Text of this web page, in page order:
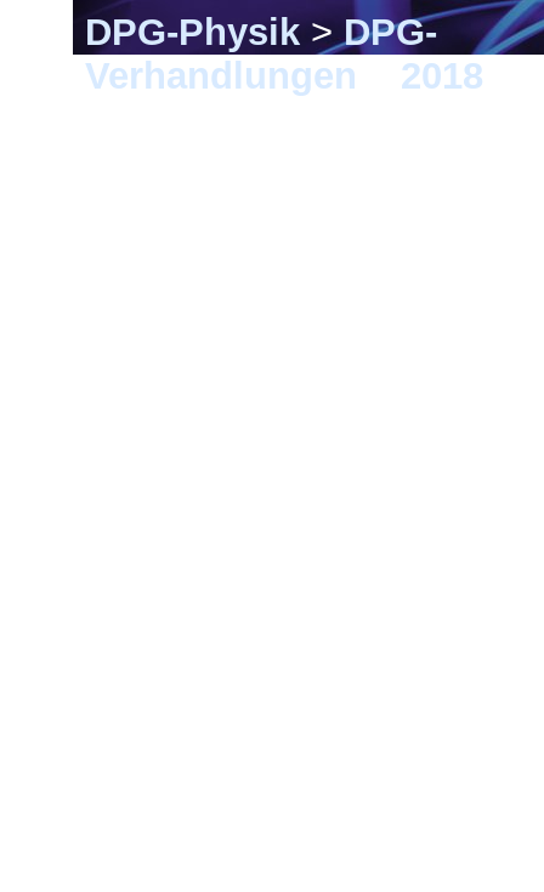
DPG-Physik>DPG-
Verhandlungen
2018